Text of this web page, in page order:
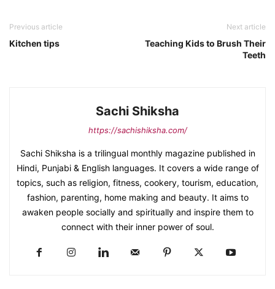
Previous article
Kitchen tips
Next article
Teaching Kids to Brush Their
Teeth
Sachi Shiksha
https://sachishiksha.com/
Sachi Shiksha is a trilingual monthly magazine published in
Hindi, Punjabi & English languages. It covers a wide range of
topics, such as religion, fitness, cookery, tourism, education,
fashion, parenting, home making and beauty. It aims to
awaken people socially and spiritually and inspire them to
connect with their inner power of soul.